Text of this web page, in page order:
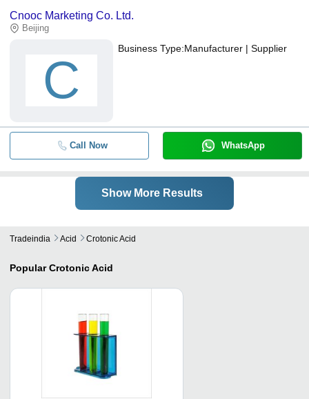
Cnooc Marketing Co. Ltd.
Beijing
C
Business Type:Manufacturer | Supplier
Call Now WhatsApp
Show More Results
Tradeindia Acid Crotonic Acid
Popular Crotonic Acid